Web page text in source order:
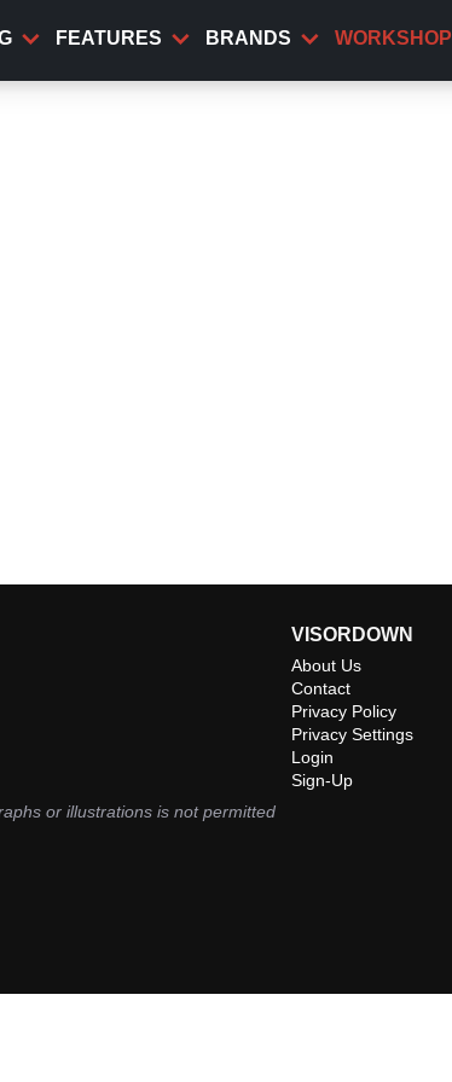
FEATURES BRANDS WORKSHOP
or illustrations is not permitted
VISORDOWN
About Us
Contact
Privacy Policy
Privacy Settings
Login
Sign-Up